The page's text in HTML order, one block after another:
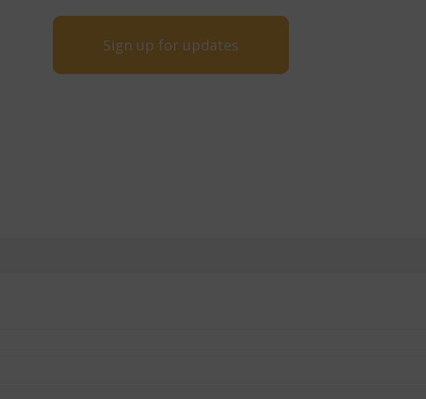
Sign up for updates